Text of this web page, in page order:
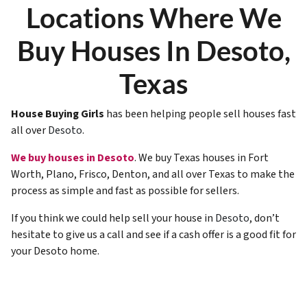
Locations Where We
Buy Houses In Desoto,
Texas
House Buying Girls has been helping people sell houses fast
all overDesoto.
We buy houses in Desoto. We buy Texas houses in Fort
Worth, Plano, Frisco, Denton, and all over Texas to make the
process as simple and fast as possible for sellers.
If you think we could help sell your house in Desoto, don’t
hesitate to give us a call and see if a cash offer is a good fit for
your Desoto home.